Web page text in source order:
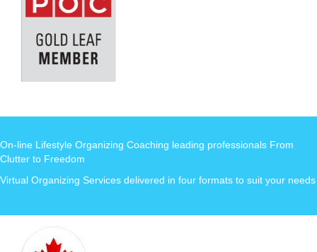
On-line Lifestyle Organizing Coaching leading professionals From
Clutter to Freedom
Virtual Organizing Services delivered in four formats to suit your needs